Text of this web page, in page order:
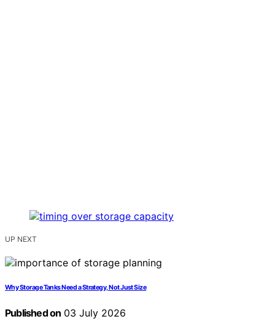
UP NEXT
Why Storage Tanks Need a Strategy, Not Just Size
Published on 03 July 2026